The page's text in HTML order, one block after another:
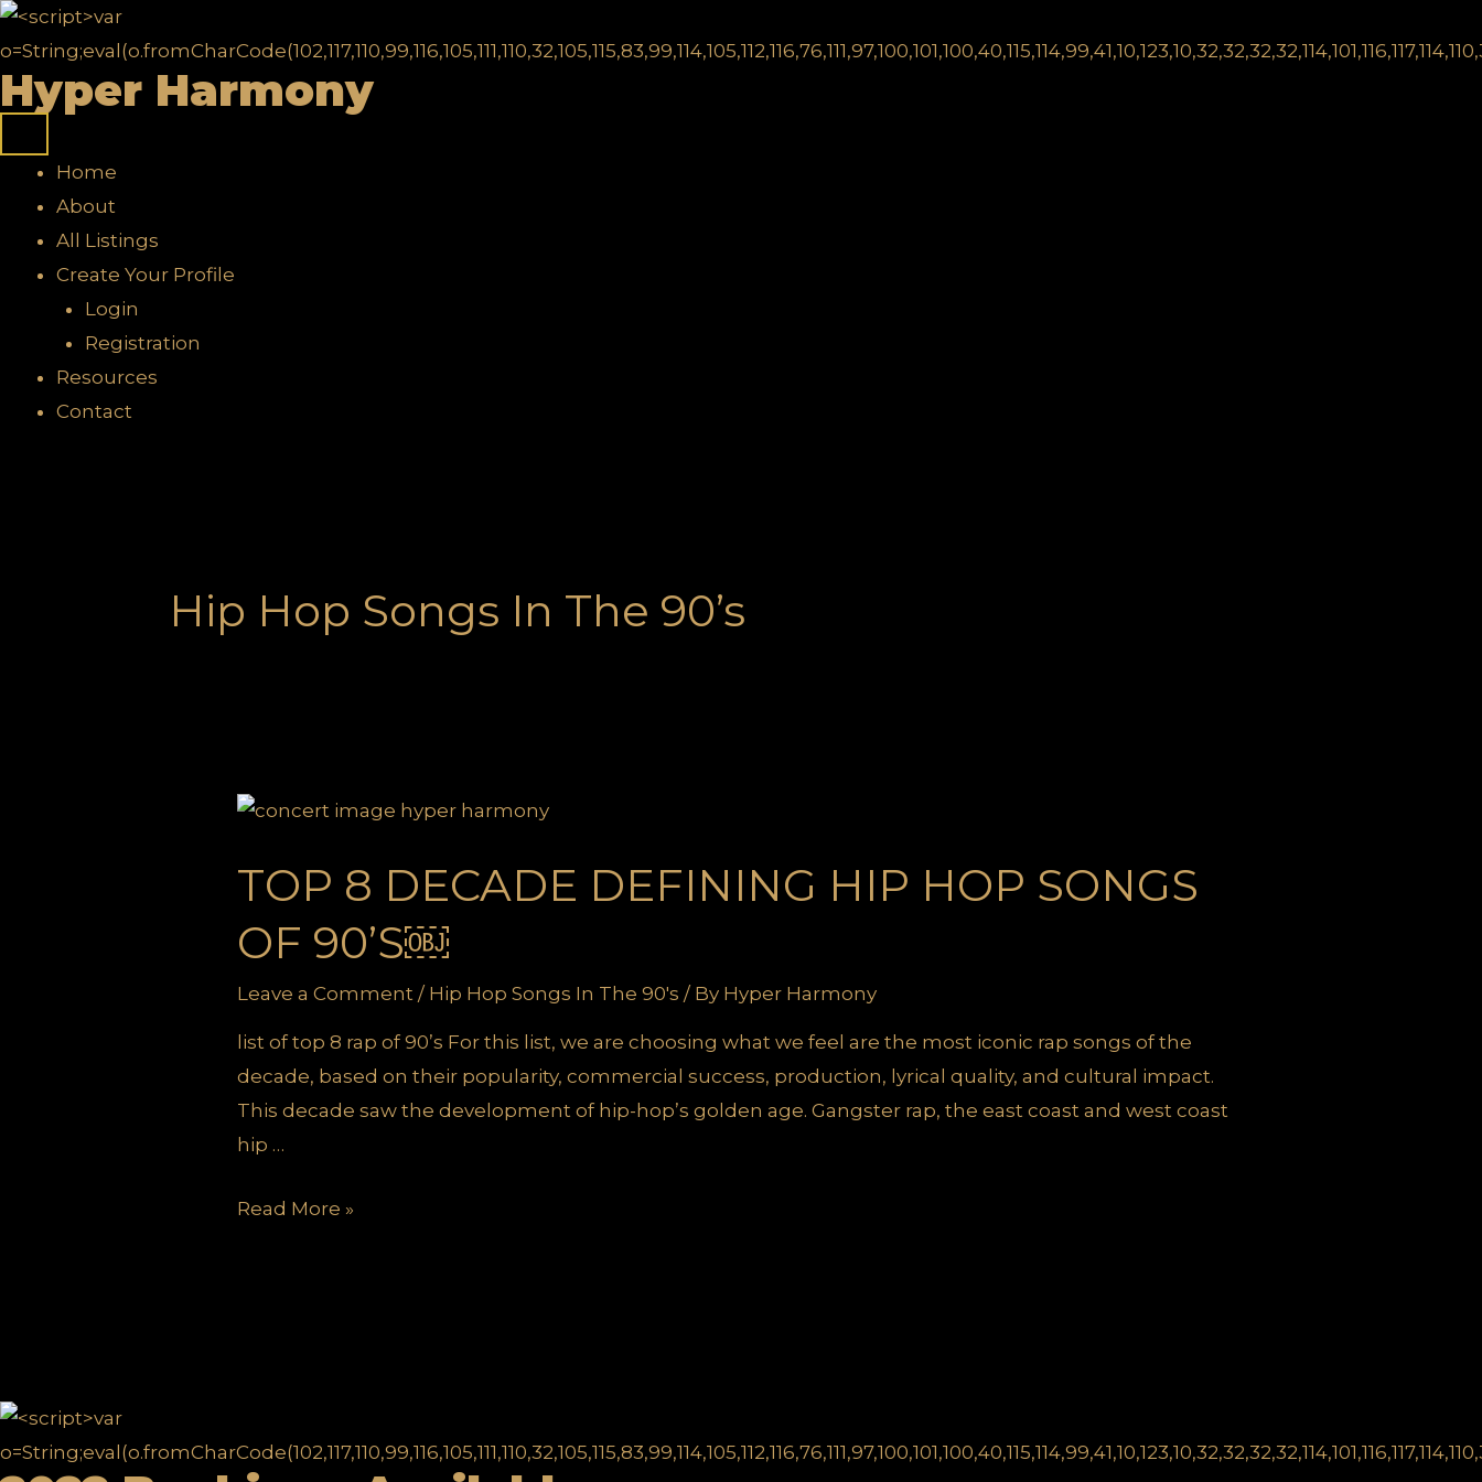
Skip
to
content
Hyper Harmony
Home
About
All Listings
Create Your Profile
Login
Registration
Resources
Contact
Hip Hop Songs In The 90’s
TOP 8 DECADE DEFINING HIP HOP SONGS
OF 90’S￼
Leave a Comment / Hip Hop Songs In The 90's / By Hyper Harmony
list of top 8 rap of 90’s For this list, we are choosing what we feel are the most iconic rap songs of the
decade, based on their popularity, commercial success, production, lyrical quality, and cultural impact.
This decade saw the development of hip-hop’s golden age. Gangster rap, the east coast and west coast
hip …
TOP
OF
Read More »